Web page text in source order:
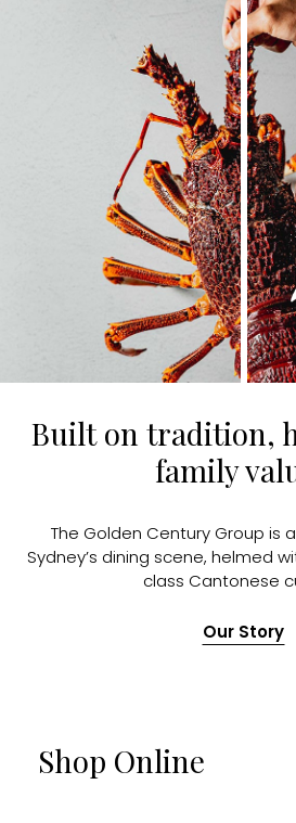
Built on tradition,
family
The Golden Century Group is
Sydney’s dining scene, helmed
class Cantonese
Our Story
Shop Online